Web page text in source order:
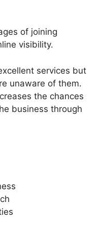
of joining
visibility.
services but
unaware of them.
the chances
business through